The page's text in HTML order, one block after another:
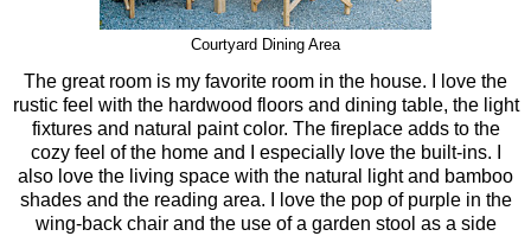
Courtyard Dining Area
The great room is my favorite room in the house. I love the
rustic feel with the hardwood floors and dining table, the light
fixtures and natural paint color. The fireplace adds to the
cozy feel of the home and I especially love the built-ins. I
also love the living space with the natural light and bamboo
shades and the reading area. I love the pop of purple in the
wing-back chair and the use of a garden stool as a side